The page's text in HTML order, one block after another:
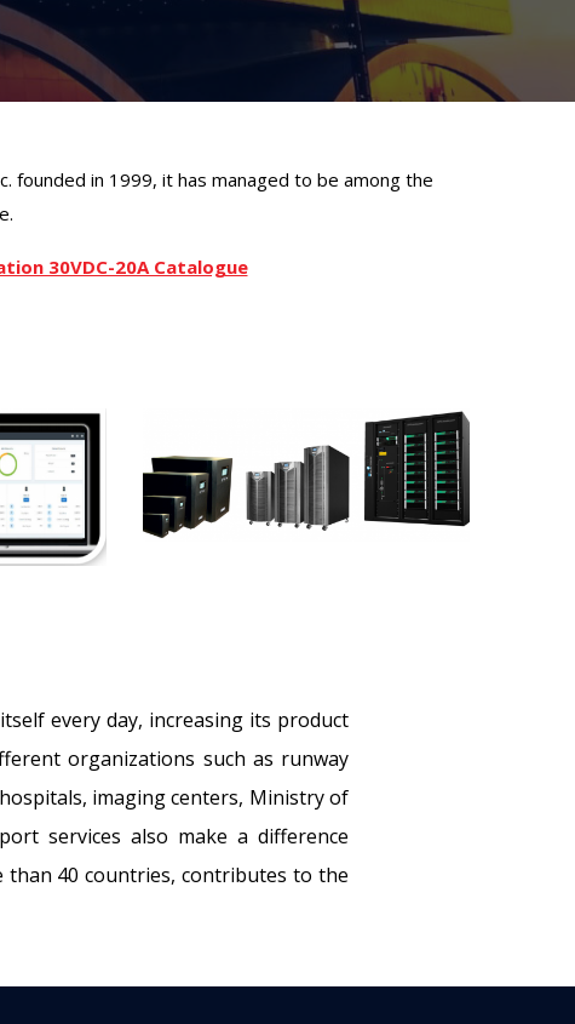
founded in 1999, it has managed to be among the
30VDC-20A Catalogue
every day, increasing its product
organizations such as runway
imaging centers, Ministry of
services also make a difference
40 countries, contributes to the